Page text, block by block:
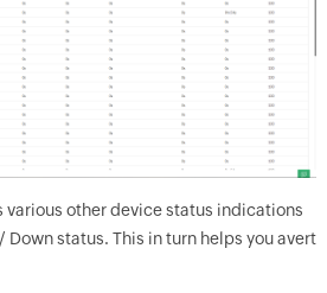
other device status indications
status. This in turn helps you avert